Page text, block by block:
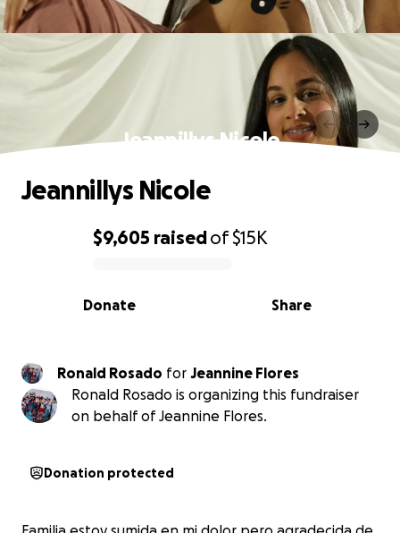
Jeannillys Nicole
0% complete
$9,605 raisedof$15K
Share
Donate
Jeannillys Nicole
Ronald Rosado for Jeannine Flores
Ronald Rosado is organizing this fundraiser
on behalf of Jeannine Flores.
Donation protected